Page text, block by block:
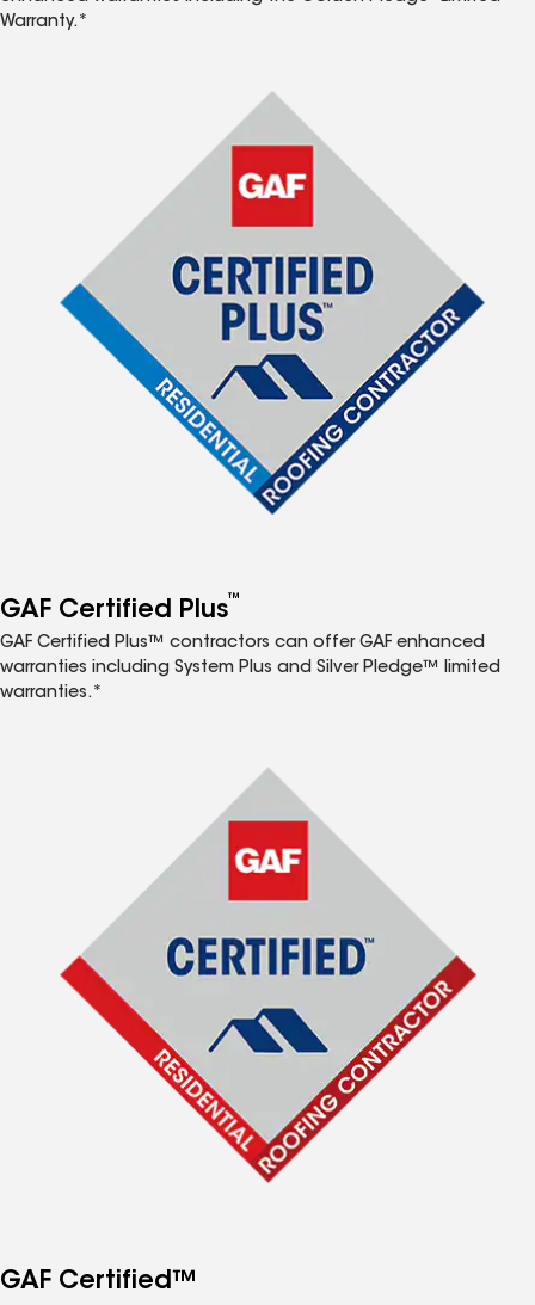
Warranty.*
GAF Certified Plus™
GAF Certified Plus™ contractors can offer GAF enhanced
warranties including System Plus and Silver Pledge™ limited
warranties.*
GAF Certified™